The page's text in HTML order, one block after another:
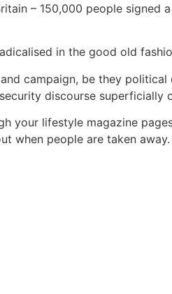
– 150,000 people signed
in the good old
campaign, be they
discourse superficially
your lifestyle magazine
when people are taken